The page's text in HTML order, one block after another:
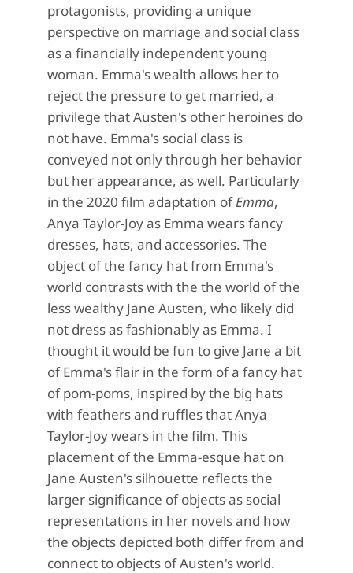
protagonists, providing a unique
perspective on marriage and social class
as a financially independent young
woman. Emma's wealth allows her to
reject the pressure to get married, a
privilege that Austen's other heroines do
not have. Emma's social class is
conveyed not only through her behavior
but her appearance, as well. Particularly
in the 2020 film adaptation ofEmma,
Anya Taylor-Joy as Emma wears fancy
dresses, hats, and accessories. The
object of the fancy hat from Emma's
world contrasts with the the world of the
less wealthy Jane Austen, who likely did
not dress as fashionably as Emma. I
thought it would be fun to give Jane a bit
of Emma's flair in the form of a fancy hat
of pom-poms, inspired by the big hats
with feathers and ruffles that Anya
Taylor-Joy wears in the film. This
placement of the Emma-esque hat on
Jane Austen's silhouette reflects the
larger significance of objects as social
representations in her novels and how
the objects depicted both differ from and
connect to objects of Austen's world.